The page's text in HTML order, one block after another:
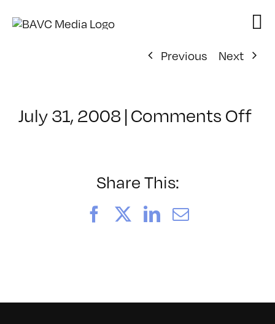
Previous
Next
July 31, 2008|Comments Offon
Share This:
FacebookLinkedIn
Email